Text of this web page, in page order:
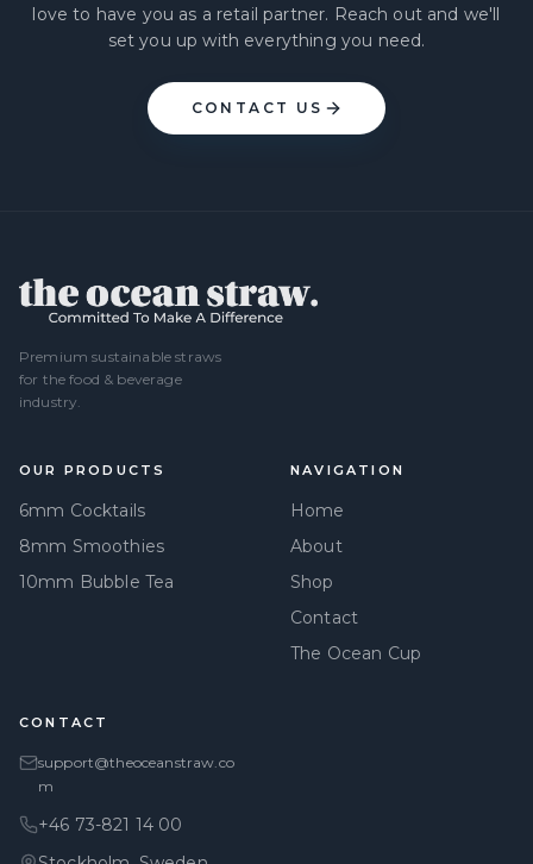
love to have you as a retail partner. Reach out and we'll
set you up with everything you need.
CONTACT US
Premium sustainable straws
for the food & beverage
industry.
OUR PRODUCTS
6mm Cocktails
8mm Smoothies
10mm Bubble Tea
NAVIGATION
Home
About
Shop
Contact
The Ocean Cup
CONTACT
support@theoceanstraw.co
m
+46 73-821 14 00